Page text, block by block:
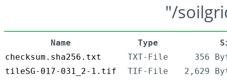
"/
Name Type
checksum.sha256.txt
TXT-File
356
tileSG-017-031_2-1.tif
TIF-File
2,629